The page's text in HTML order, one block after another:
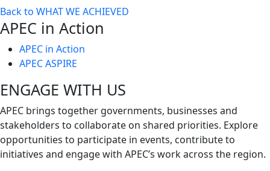
Back to WHAT WE ACHIEVED
APEC in Action
APEC in Action
APEC ASPIRE
ENGAGE WITH US
APEC brings together governments, businesses and
stakeholders to collaborate on shared priorities. Explore
opportunities to participate in events, contribute to
initiatives and engage with APEC’s work across the region.